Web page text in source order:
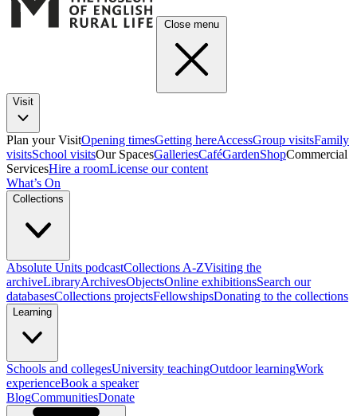
Close menu
Visit
Plan your VisitOpening timesGetting hereAccessGroup visitsFamily
visitsSchool visitsOur SpacesGalleriesCaféGardenShopCommercial
ServicesHire a roomLicense our content
What’s On
Collections
Absolute Units podcastCollections A-ZVisiting the
archiveLibraryArchivesObjectsOnline exhibitionsSearch our
databasesCollections projectsFellowshipsDonating to the collections
Learning
Schools and collegesUniversity teachingOutdoor learningWork
experienceBook a speaker
BlogCommunitiesDonate